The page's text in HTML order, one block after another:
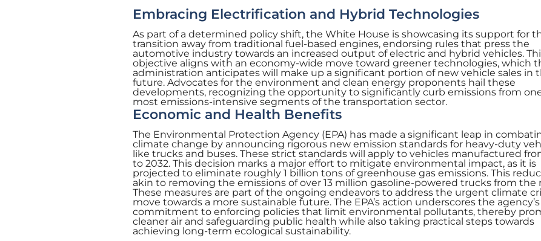
Embracing Electrification and Hybrid Technologies
As part of a determined policy shift, the White House is showcasing its support for
transition away from traditional fuel-based engines, endorsing rules that press the
automotive industry towards an increased output of electric and hybrid vehicles.
objective aligns with an economy-wide move toward greener technologies, which
administration anticipates will make up a significant portion of new vehicle sales in
future. Advocates for the environment and clean energy proponents hail these
developments, recognizing the opportunity to significantly curb emissions from
most emissions-intensive segments of the transportation sector.
Economic and Health Benefits
The Environmental Protection Agency (EPA) has made a significant leap in
climate change by announcing rigorous new emission standards for heavy-duty
like trucks and buses. These strict standards will apply to vehicles manufactured
to 2032. This decision marks a major effort to mitigate environmental impact, as it is
projected to eliminate roughly 1 billion tons of greenhouse gas emissions. This
akin to removing the emissions of over 13 million gasoline-powered trucks from the
These measures are part of the ongoing endeavors to address the urgent climate
move towards a more sustainable future. The EPA’s action underscores the agency’s
commitment to enforcing policies that limit environmental pollutants, thereby
cleaner air and safeguarding public health while also taking practical steps towards
achieving long-term ecological sustainability.